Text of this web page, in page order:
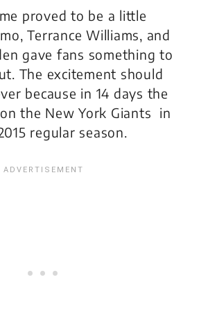
proved to be a little
Terrance Williams, and
gave fans something to
The excitement should
because in 14 days the
the New York Giants in
regular season.